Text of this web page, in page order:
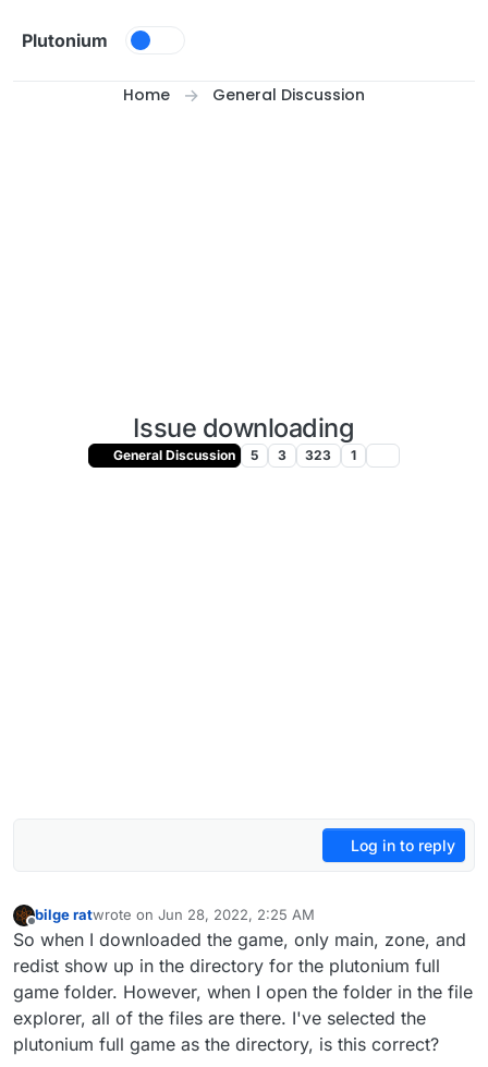
Plutonium
Home General Discussion
Issue downloading
General Discussion 5 3 323 1
Log in to reply
Offline
bilge ratwrote on Jun 28, 2022, 2:25 AM
last edited by
So when I downloaded the game, only main, zone, and
redist show up in the directory for the plutonium full
game folder. However, when I open the folder in the file
explorer, all of the files are there. I've selected the
plutonium full game as the directory, is this correct?